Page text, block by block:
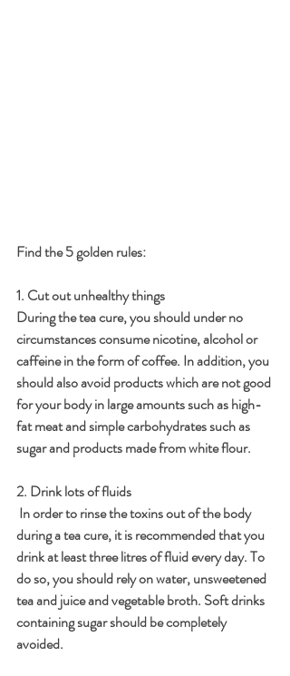
Find the 5 golden rules:
1. Cut out unhealthy things
During the tea cure, you should under no
circumstances consume nicotine, alcohol or
caffeine in the form of coffee. In addition, you
should also avoid products which are not good
for your body in large amounts such as high-
fat meat and simple carbohydrates such as
sugar and products made from white flour.
2. Drink lots of fluids
In order to rinse the toxins out of the body
during a tea cure, it is recommended that you
drink at least three litres of fluid every day. To
do so, you should rely on water, unsweetened
tea and juice and vegetable broth. Soft drinks
containing sugar should be completely
avoided.